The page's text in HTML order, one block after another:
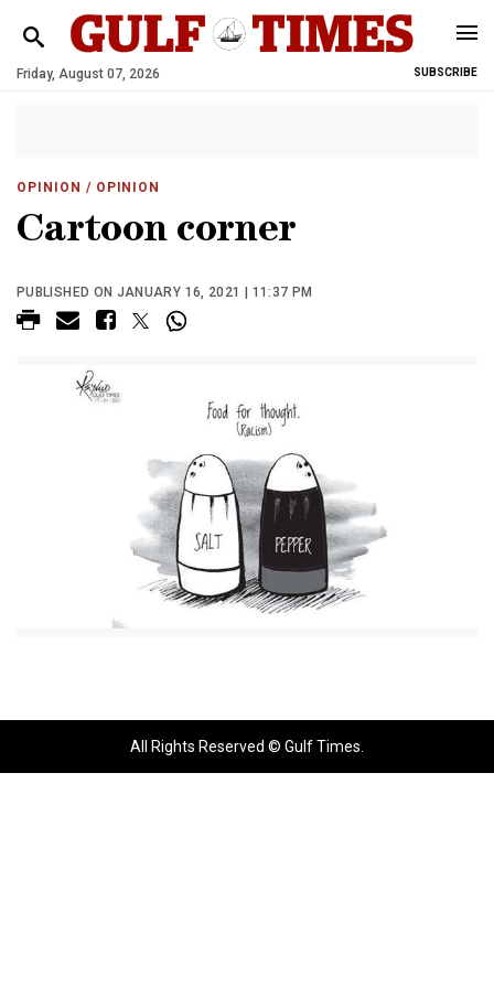
Friday, August 07, 2026 SUBSCRIBE
OPINION / OPINION
Cartoon corner
PUBLISHED ON JANUARY 16, 2021 | 11:37 PM
All Rights Reserved © Gulf Times.